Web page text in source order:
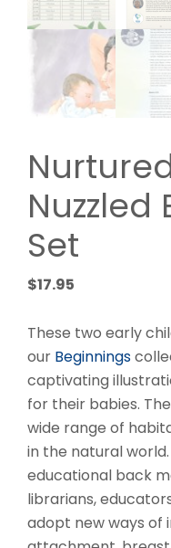
Nuzzled
Set
$17.95
These two early
our Beginnings
captivating
for their babies.
wide range of
in the natural
educational back
librarians,
adopt new ways of